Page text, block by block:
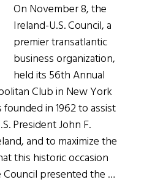
On November 8, the
Ireland-U.S. Council, a
premier transatlantic
business organization,
held its 56th Annual
Club in New York
in 1962 to assist
President John F.
and to maximize the
this historic occasion
presented the …